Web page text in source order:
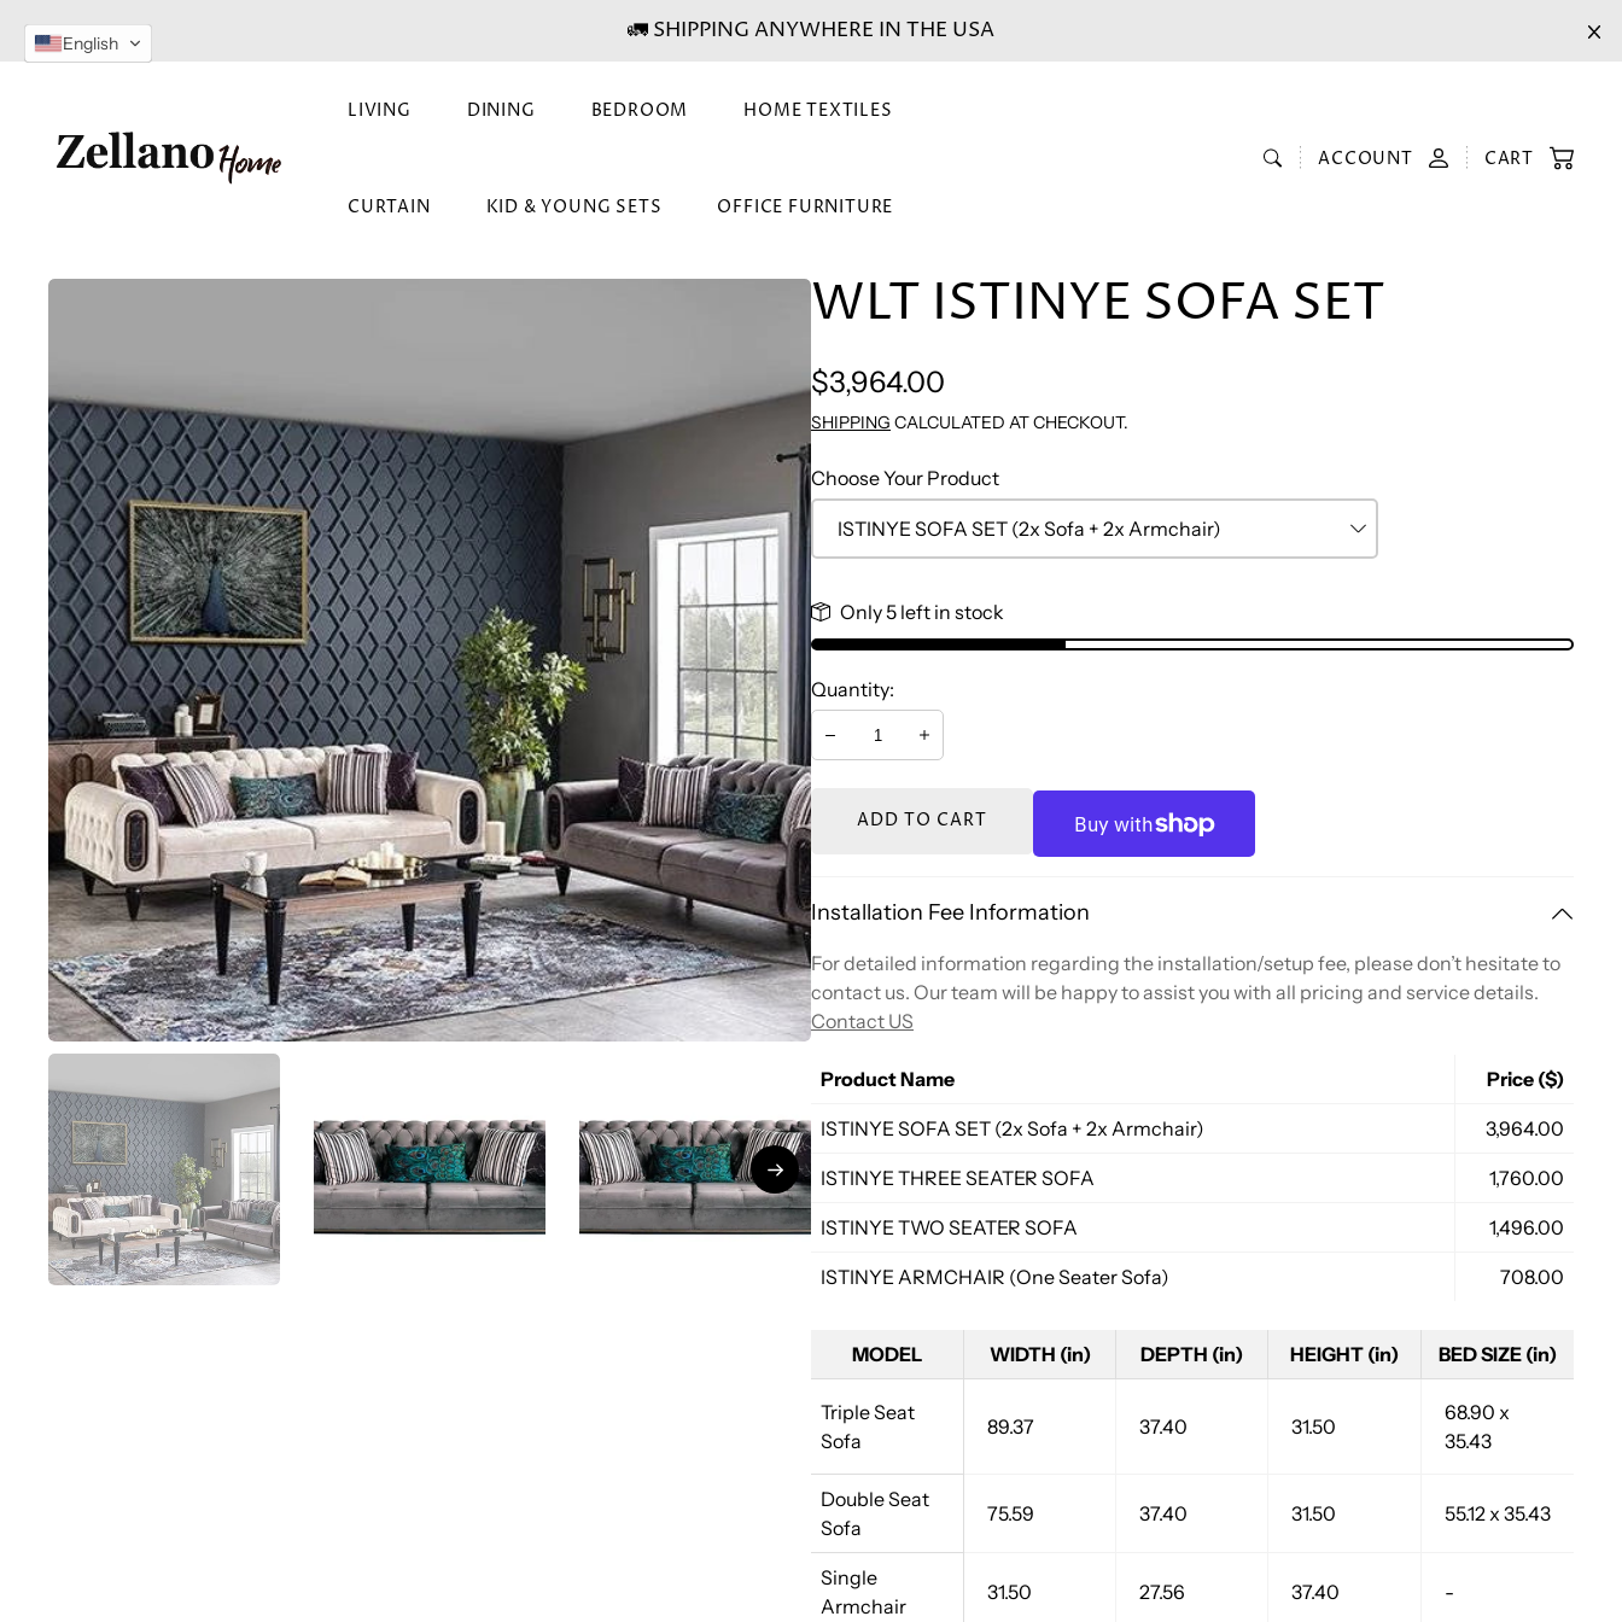
SKIP TO
CONTENT
🚛 SHIPPING ANYWHERE IN THE USA
LIVING DINING BEDROOM HOME TEXTILES
CURTAIN KID & YOUNG SETS OFFICE FURNITURE
ACCOUNT CART
WLT ISTINYE SOFA SET
Regular
price
$3,964.00
SHIPPING CALCULATED AT CHECKOUT.
Choose Your Product
Only 5 left in stock
Quantity:
Decrease Increase
ADD TO CART
Installation Fee Information
For detailed information regarding the installation/setup fee, please don’t hesitate to
contact us. Our team will be happy to assist you with all pricing and service details.
Contact US
Product Name Price ($)
ISTINYE SOFA SET (2x Sofa + 2x Armchair) 3,964.00
ISTINYE THREE SEATER SOFA 1,760.00
ISTINYE TWO SEATER SOFA 1,496.00
ISTINYE ARMCHAIR (One Seater Sofa) 708.00
MODEL WIDTH (in) DEPTH (in) HEIGHT (in) BED SIZE (in)
Triple Seat
Sofa
89.37 37.40 31.50
68.90 x
35.43
Double Seat
Sofa
75.59 37.40 31.50 55.12 x 35.43
Single
Armchair
31.50 27.56 37.40 -
English